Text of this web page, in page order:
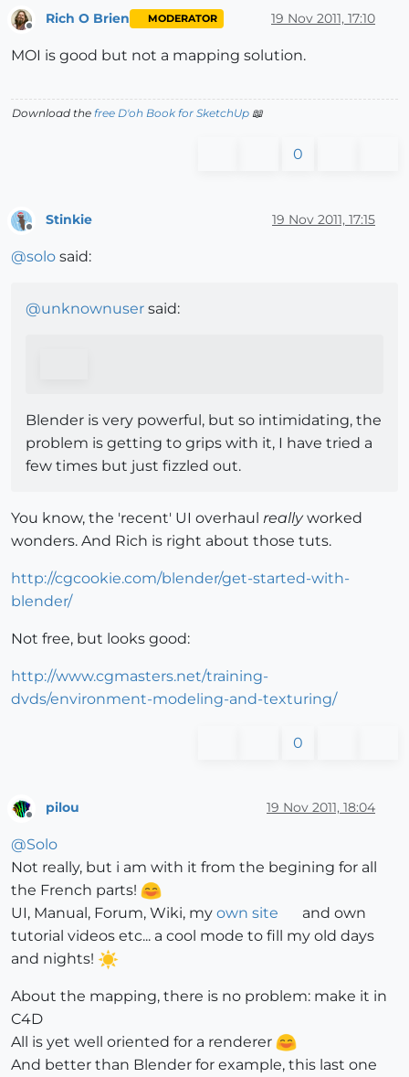
Rich O Brien MODERATOR 19 Nov 2011, 17:10
MOI is good but not a mapping solution.
Download the free D'oh Book for SketchUp 📖
0
Offline
Stinkie 19 Nov 2011, 17:15
@solo said:
@unknownuser said:
Blender is very powerful, but so intimidating, the
problem is getting to grips with it, I have tried a
few times but just fizzled out.
You know, the 'recent' UI overhaul reallyworked
wonders. And Rich is right about those tuts.
http://cgcookie.com/blender/get-started-with-
blender/
Not free, but looks good:
http://www.cgmasters.net/training-
dvds/environment-modeling-and-texturing/
0
pilou 19 Nov 2011, 18:04
@Solo
Not really, but i am with it from the begining for all
the French parts!
UI, Manual, Forum, Wiki, my own site
and own
tutorial videos etc... a cool mode to fill my old days
and nights!
About the mapping, there is no problem: make it in
C4D
All is yet well oriented for a renderer
And better than Blender for example, this last one